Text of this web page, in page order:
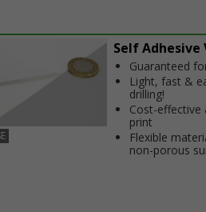
Self Adhesive
Guaranteed
Light, fast &
drilling!
Cost-effective
print
Flexible
non-porous